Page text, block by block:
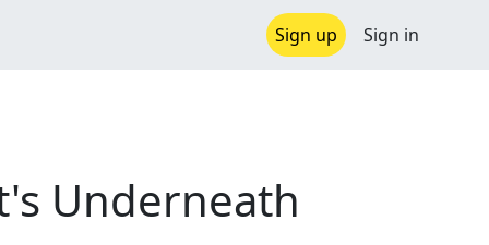
Sign up Sign in
Underneath